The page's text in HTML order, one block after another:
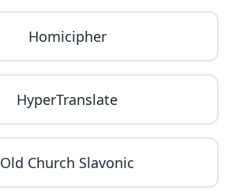
Homicipher
HyperTranslate
Old Church Slavonic